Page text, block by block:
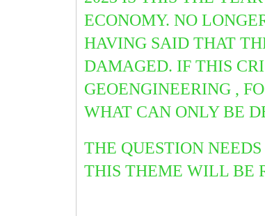
ECONOMY. NO
HAVING SAID THAT
DAMAGED. IF THIS
GEOENGINEERING ,
WHAT CAN ONLYBE
THE QUESTION
THIS THEME WILL BE